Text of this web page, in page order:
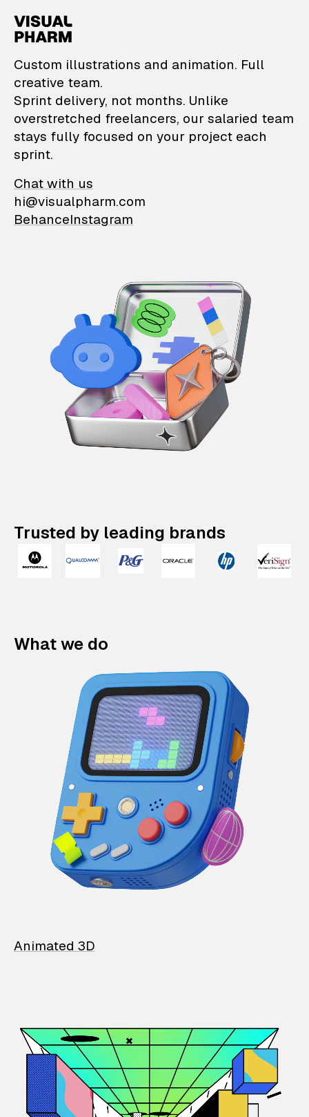
VisualPharm —
Custom illustrations and animation. Full
creative team.
Sprint delivery, not months. Unlike
overstretched freelancers, our salaried team
stays fully focused on your project each
sprint.
Chat with us
hi@visualpharm.com
BehanceInstagram
Trusted by leading brands
What we do
Animated 3D